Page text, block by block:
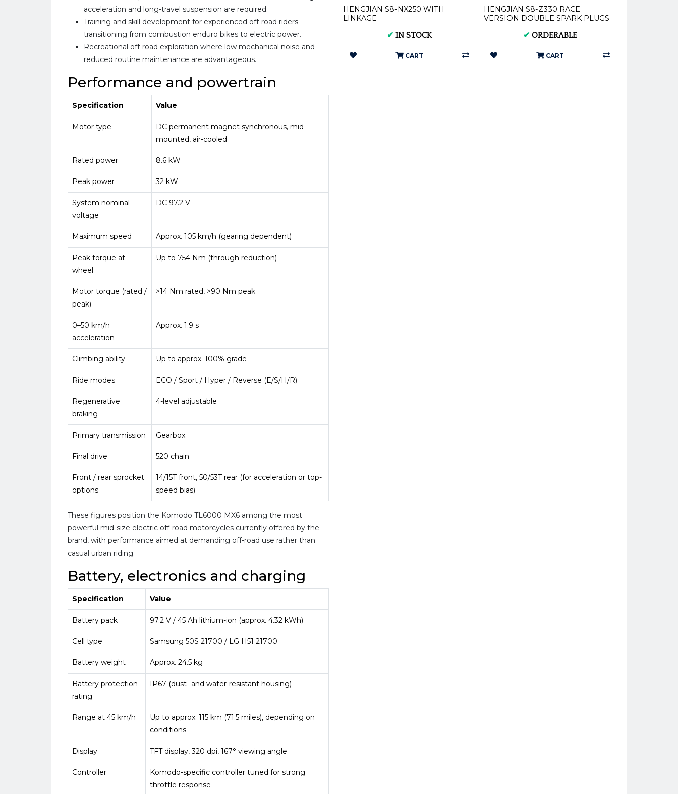
acceleration and long-travel suspension are required.
Training and skill development for experienced off-road riders
transitioning from combustion enduro bikes to electric power.
Recreational off-road exploration where low mechanical noise and
reduced routine maintenance are advantageous.
Performance and powertrain
Specification Value
Motor type
DC permanent magnet synchronous, mid-
mounted, air-cooled
Rated power 8.6 kW
Peak power 32 kW
System nominal
voltage
DC 97.2 V
Maximum speed Approx. 105 km/h (gearing dependent)
Peak torque at
wheel
Up to 754 Nm (through reduction)
Motor torque (rated /
peak)
>14 Nm rated, >90 Nm peak
0–50 km/h
acceleration
Approx. 1.9 s
Climbing ability Up to approx. 100% grade
Ride modes ECO / Sport / Hyper / Reverse (E/S/H/R)
Regenerative
braking
4-level adjustable
Primary transmission Gearbox
Final drive 520 chain
Front / rear sprocket
options
14/15T front, 50/53T rear (for acceleration or top-
speed bias)
These figures position the Komodo TL6000 MX6 among the most
powerful mid-size electric off-road motorcycles currently offered by the
brand, with performance aimed at demanding off-road use rather than
casual urban riding.
Battery, electronics and charging
Specification Value
Battery pack 97.2 V / 45 Ah lithium-ion (approx. 4.32 kWh)
Cell type Samsung 50S 21700 / LG H51 21700
Battery weight Approx. 24.5 kg
Battery protection
rating
IP67 (dust- and water-resistant housing)
Range at 45 km/h
Up to approx. 115 km (71.5 miles), depending on
conditions
Display TFT display, 320 dpi, 167° viewing angle
Controller
Komodo-specific controller tuned for strong
throttle response
HENGJIAN S8-NX250 WITH
LINKAGE
✔ IN STOCK
CART
HENGJIAN S8-Z330 RACE
VERSION DOUBLE SPARK PLUGS
✔ ORDERABLE
CART